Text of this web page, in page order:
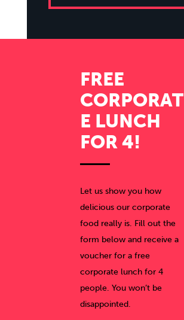
FREE
CORPORAT
E LUNCH
FOR 4!
Let us show you how
delicious our corporate
food really is. Fill out the
form below and receive a
voucher for a free
corporate lunch for 4
people. You won’t be
disappointed.